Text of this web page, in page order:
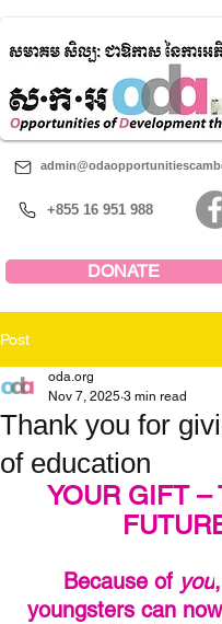
+855 16 951 988
DONATE
Post
Thank you for
of education
oda.org
Nov 7, 2025 3 min read
YOUR GIFT –
Because of you
youngsters can